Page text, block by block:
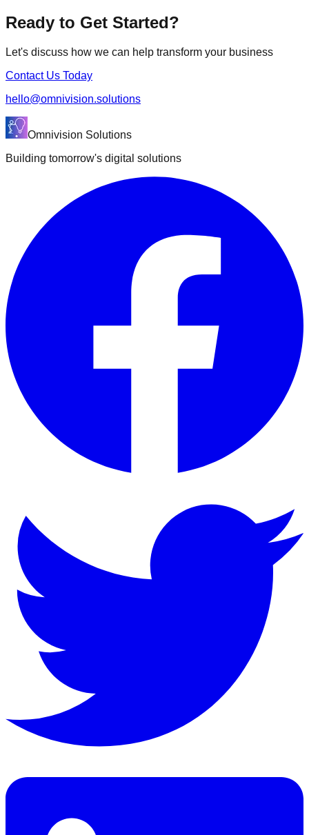
Ready to Get Started?
Let's discuss how we can help transform your business
Contact Us Today
hello@omnivision.solutions
Omnivision Solutions
Building tomorrow's digital solutions